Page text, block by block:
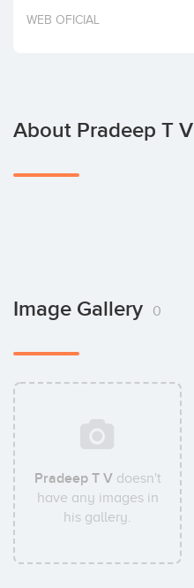
Invest
WEB OFICIAL
About Pradeep T V
Image Gallery 0
Pradeep T Vdoesn't
have any images in
his gallery.